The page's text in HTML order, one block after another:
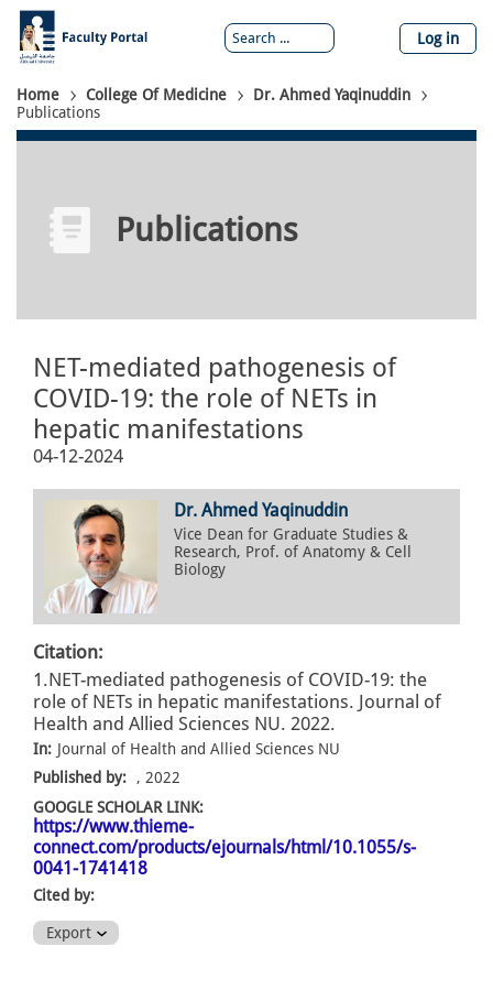
Skip
main
content
Log in
Breadcrumb
Home College Of Medicine
Dr. Ahmed Yaqinuddin
Publications
Publications
NET-mediated pathogenesis of
COVID-19: the role of NETs in
hepatic manifestations
04-12-2024
Dr. Ahmed Yaqinuddin
Vice Dean for Graduate Studies &
Research, Prof. of Anatomy & Cell
Biology
Citation:
1.NET-mediated pathogenesis of COVID-19: the
role of NETs in hepatic manifestations. Journal of
Health and Allied Sciences NU. 2022.
In: Journal of Health and Allied Sciences NU
Published by:
, 2022
GOOGLE SCHOLAR LINK:
https://www.thieme-
connect.com/products/ejournals/html/10.1055/s-
0041-1741418
Cited by:
Export